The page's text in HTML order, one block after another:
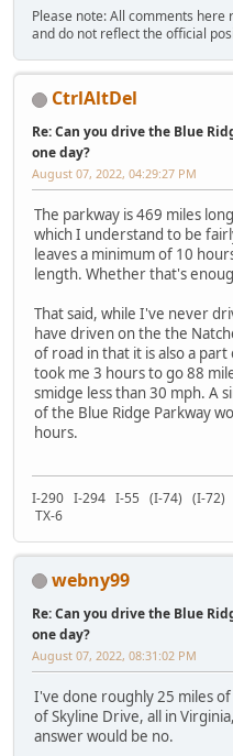
Please note: All comments
and do not reflect the official
CtrlAltDel
Re: Can you drive the Blue
one day?
August 07, 2022, 04:29:27 PM
The parkway is 469 miles
which I understand to be
leaves a minimum of 10
length. Whether that's
That said, while I've never
have driven on the the
of road in that it is also a
took me 3 hours to go 88
smidge less than 30 mph. A
of the Blue Ridge Parkway
hours.
I-290 I-294 I-55 (I-74) (I-72)
TX-6
webny99
Re: Can you drive the Blue
one day?
August 07, 2022, 08:31:02 PM
I've done roughly 25 miles
of Skyline Drive, all in
answer would be no.